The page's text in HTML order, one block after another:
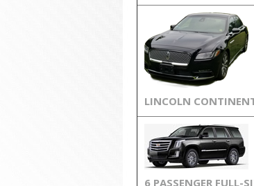
LINCOLN
6 PASSENGER FULL-